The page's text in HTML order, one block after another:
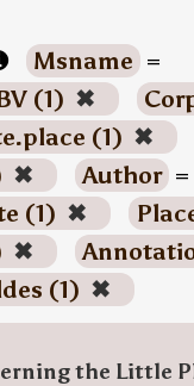
Msname =
(1) ✖
(1) ✖
✖ Author =
(1) ✖
✖
(1) ✖
the Little